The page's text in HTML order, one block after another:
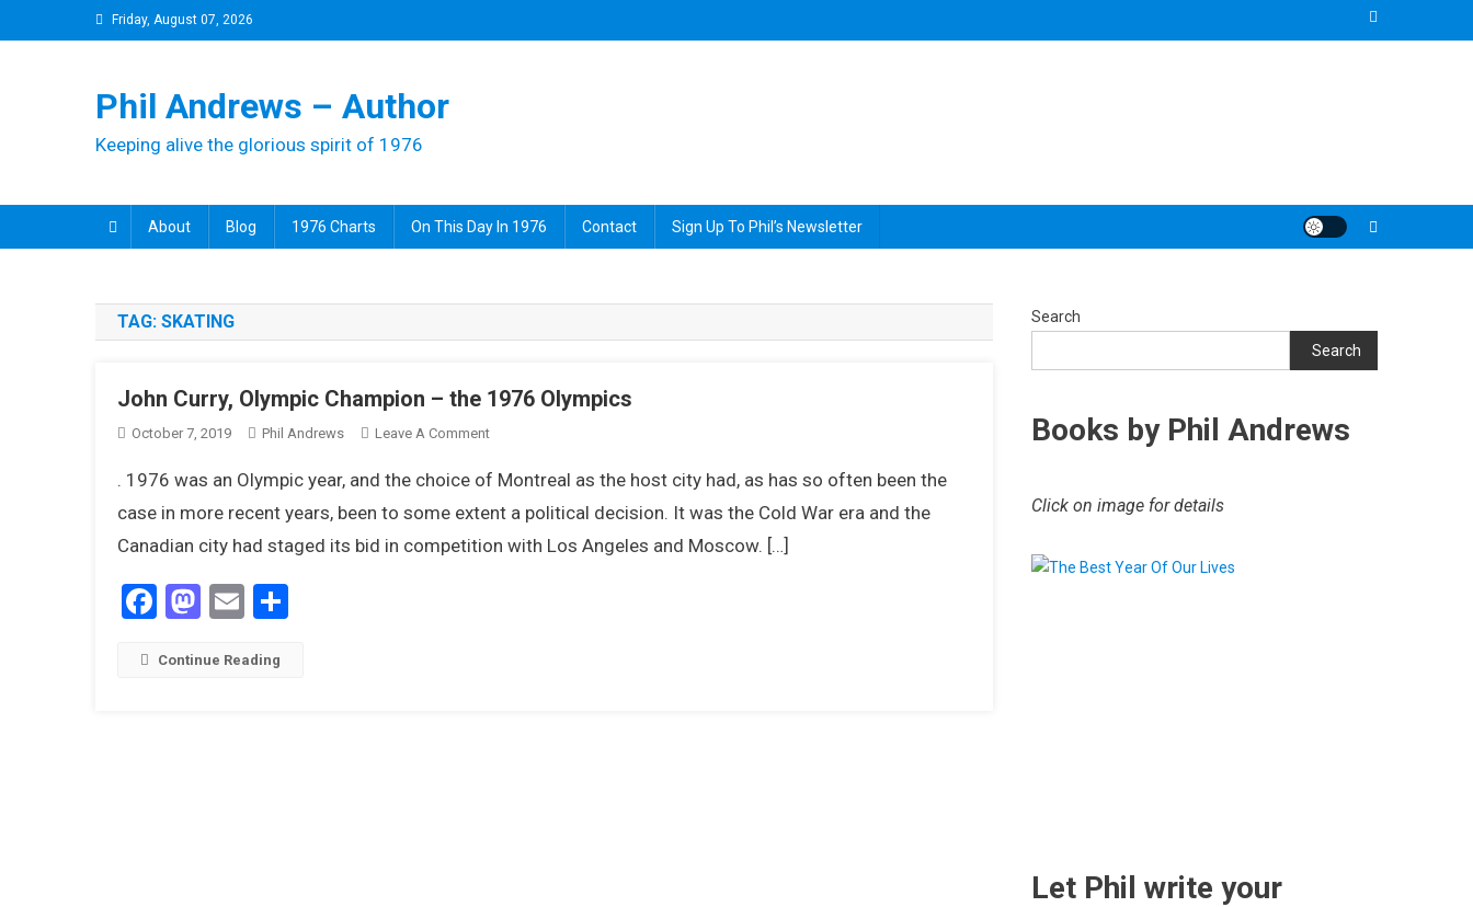
to
Friday, August 07, 2026
Phil Andrews – Author
Keeping alive the glorious spirit of 1976
About Blog 1976 Charts On This Day In 1976 Contact Sign Up To Phil’s Newsletter
TAG: SKATING
John Curry, Olympic Champion – the 1976 Olympics
October 7, 2019 Phil Andrews Leave A CommentOn
Curry,
Olympic
. 1976 was an Olympic year, and the choice of Montreal as the host city had, as has so often been the
case in more recent years, been to some extent a political decision. It was the Cold War era and the
Canadian city had staged its bid in competition with Los Angeles and Moscow. […]
Facebook
Mastodon
Email
Continue Reading
Search
Search
Books by Phil Andrews
Click on image for details
Let Phil write your